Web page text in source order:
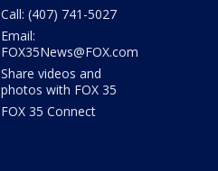
Call: (407) 741-5027
Email:
FOX35News@FOX.com
Share videos and
photos with FOX 35
FOX 35 Connect